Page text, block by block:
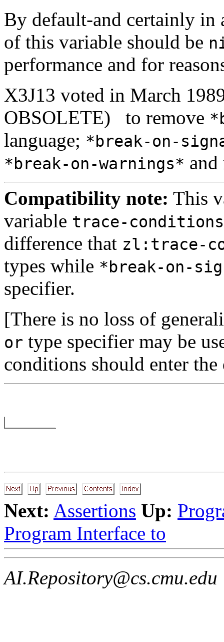
By default-and certainly in
of this variable should be
performance and for
X3J13 voted in March
OBSOLETE)
to remove
language; *break-on-
*break-on-warnings* and
Compatibility note: This
variable trace-conditions
difference that zl:trace-
types while *break-on-
specifier.
[There is no loss of
or type specifier may be
conditions should enter
Next: Assertions Up:
Program Interface to
AI.Repository@cs.cmu.edu